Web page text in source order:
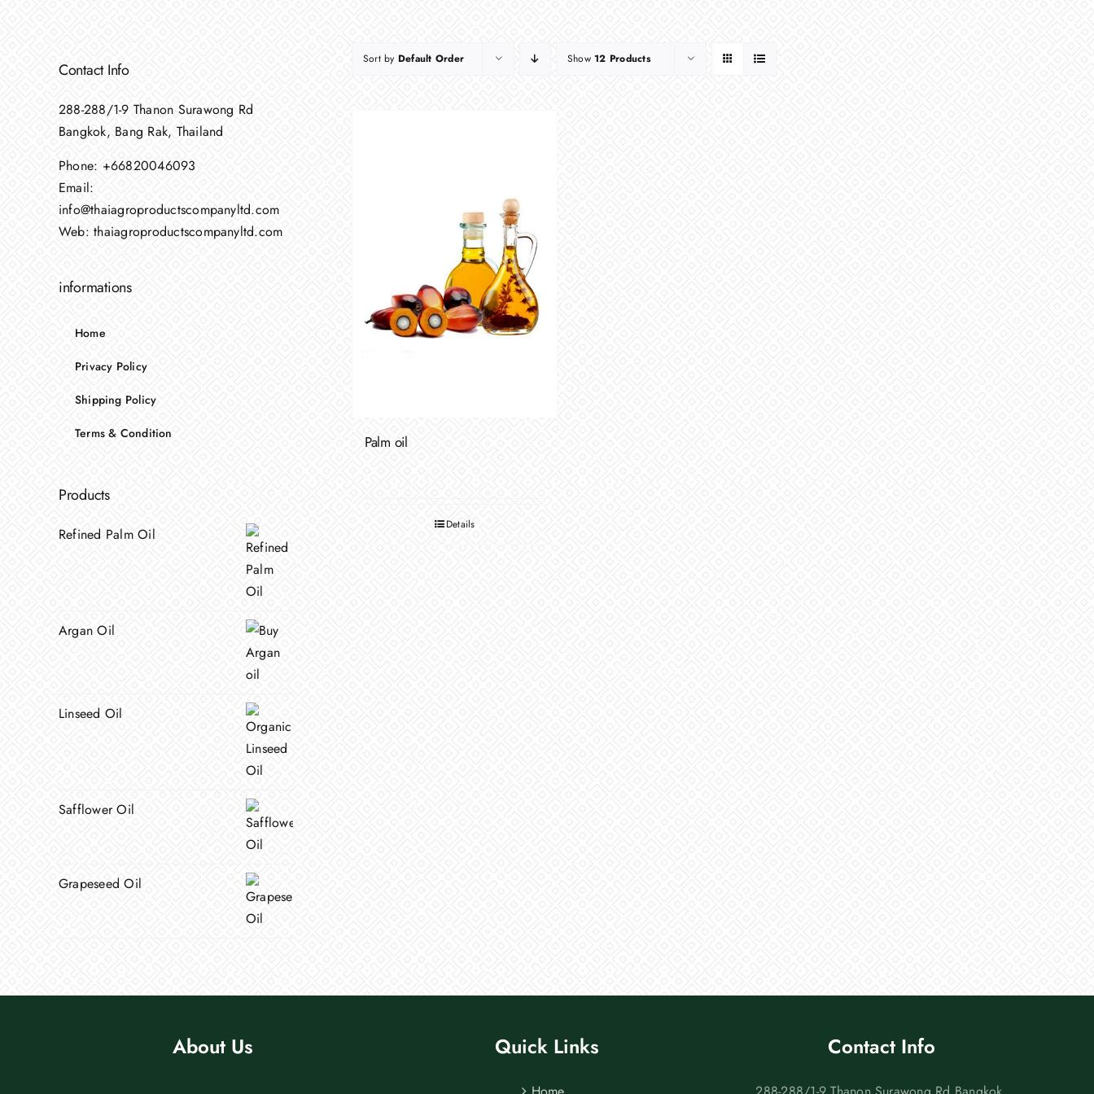
Sort by Default Order Show12 Products
Palm oil
Details
Contact Info
288-288/1-9 Thanon Surawong Rd
Bangkok, Bang Rak, Thailand
Phone: +66820046093
Email:
info@thaiagroproductscompanyltd.com
Web:thaiagroproductscompanyltd.com
informations
Home
Privacy Policy
Shipping Policy
Terms & Condition
Products
Refined Palm Oil
Argan Oil
Linseed Oil
Safflower Oil
Grapeseed Oil
About Us Quick Links Contact Info